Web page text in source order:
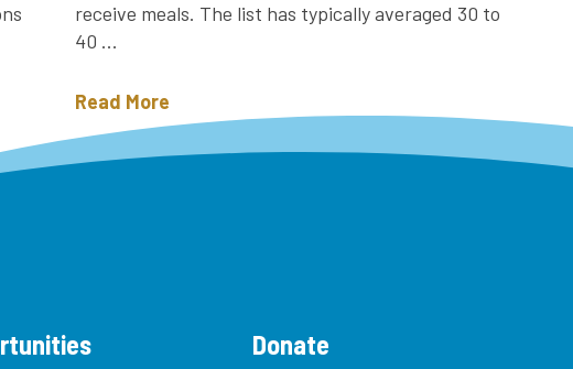
receive meals. The list has typically averaged 30 to
40 ...
Read More
Donate